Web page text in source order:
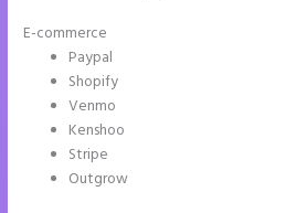
E-commerce
Paypal
Shopify
Venmo
Kenshoo
Stripe
Outgrow